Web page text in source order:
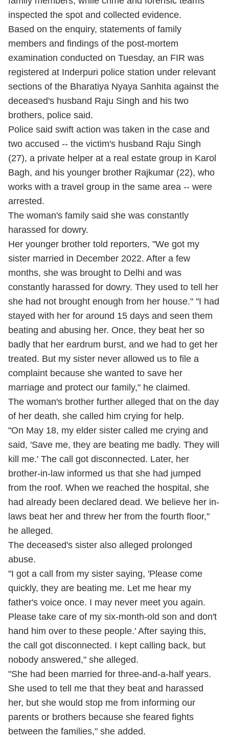
inspected the spot and collected evidence.
Based on the enquiry, statements of family
members and findings of the post-mortem
examination conducted on Tuesday, an FIR was
registered at Inderpuri police station under relevant
sections of the Bharatiya Nyaya Sanhita against the
deceased's husband Raju Singh and his two
brothers, police said.
Police said swift action was taken in the case and
two accused -- the victim's husband Raju Singh
(27), a private helper at a real estate group in Karol
Bagh, and his younger brother Rajkumar (22), who
works with a travel group in the same area -- were
arrested.
The woman's family said she was constantly
harassed for dowry.
Her younger brother told reporters, "We got my
sister married in December 2022. After a few
months, she was brought to Delhi and was
constantly harassed for dowry. They used to tell her
she had not brought enough from her house." "I had
stayed with her for around 15 days and seen them
beating and abusing her. Once, they beat her so
badly that her eardrum burst, and we had to get her
treated. But my sister never allowed us to file a
complaint because she wanted to save her
marriage and protect our family," he claimed.
The woman's brother further alleged that on the day
of her death, she called him crying for help.
"On May 18, my elder sister called me crying and
said, 'Save me, they are beating me badly. They will
kill me.' The call got disconnected. Later, her
brother-in-law informed us that she had jumped
from the roof. When we reached the hospital, she
had already been declared dead. We believe her in-
laws beat her and threw her from the fourth floor,"
he alleged.
The deceased's sister also alleged prolonged
abuse.
"I got a call from my sister saying, 'Please come
quickly, they are beating me. Let me hear my
father's voice once. I may never meet you again.
Please take care of my six-month-old son and don't
hand him over to these people.' After saying this,
the call got disconnected. I kept calling back, but
nobody answered," she alleged.
"She had been married for three-and-a-half years.
She used to tell me that they beat and harassed
her, but she would stop me from informing our
parents or brothers because she feared fights
between the families," she added.